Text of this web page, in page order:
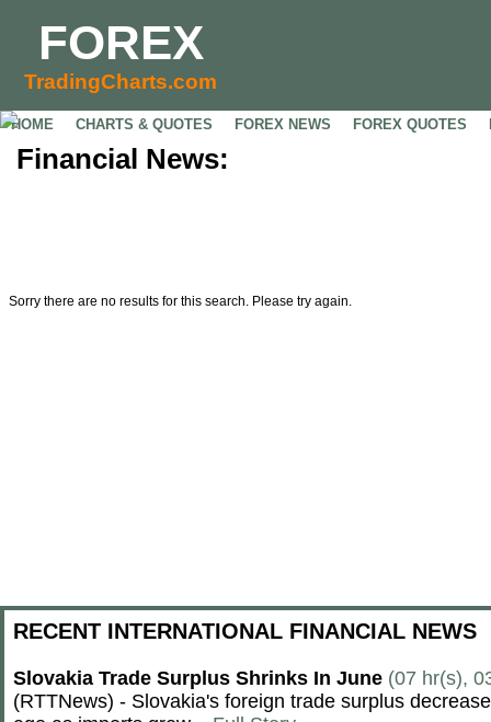
FOREX
TradingCharts.com
HOME CHARTS & QUOTES FOREX NEWS FOREX QUOTES
Financial News:
Sorry there are no results for this search. Please try again.
RECENT INTERNATIONAL FINANCIAL NEWS
Slovakia Trade Surplus Shrinks In June (07 hr(s),
(RTTNews) - Slovakia's foreign trade surplus